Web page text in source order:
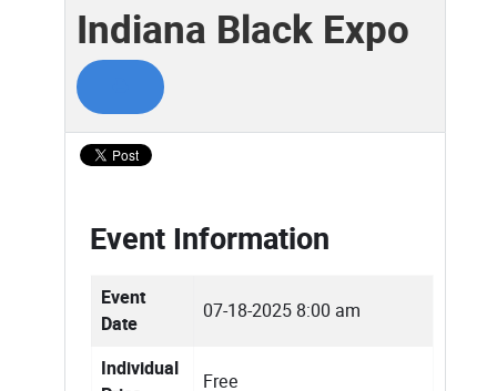
Indiana Black Expo
Event Information
Event
Date
07-18-2025 8:00 am
Individual
Free